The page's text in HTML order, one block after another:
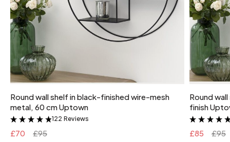
Round wall shelf in black-finished wire-mesh
metal, 60 cm Uptown
&
122 Reviews
£70 £95
Round
finish
£85 £95